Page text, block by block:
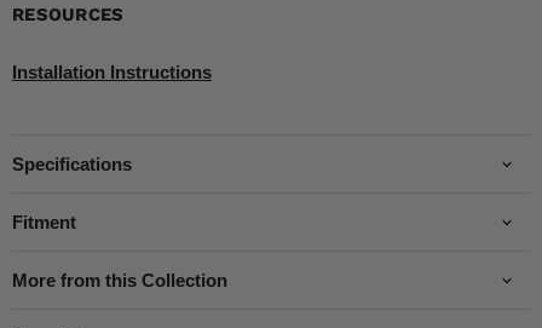
RESOURCES
Installation Instructions
Specifications
Fitment
More from this Collection